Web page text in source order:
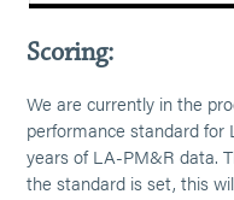
Scoring:
We are currently in the
performance standard
years of LA-PM&R data.
the standard is set, this